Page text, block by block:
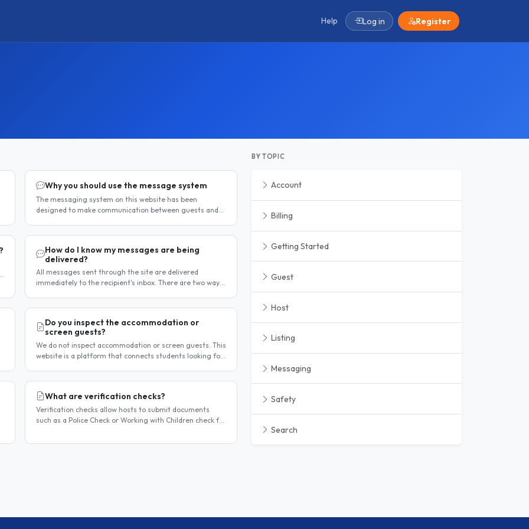
Help Log in Register
Why you should use the message system
The messaging system on this website has been
designed to make communication between guests and
How do I know my messages are being
delivered?
All messages sent through the site are delivered
immediately to the recipient's inbox. There are two ways
Do you inspect the accommodation or
screen guests?
We do not inspect accommodation or screen guests. This
website is a platform that connects students looking for
What are verification checks?
Verification checks allow hosts to submit documents
such as a Police Check or Working with Children check for
show guests..
BY TOPIC
Account
Billing
Getting Started
Guest
Host
Listing
Messaging
Safety
Search